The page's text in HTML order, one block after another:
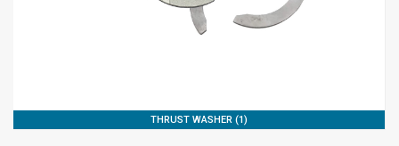
THRUST WASHER (1)